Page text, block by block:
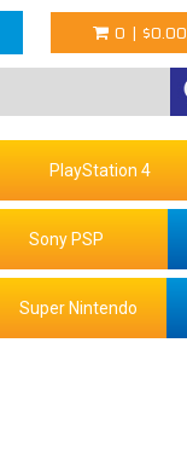
0 | $0.00
PlayStation 4
Sony PSP
Super Nintendo